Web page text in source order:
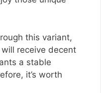
this variant,
receive decent
a stable
it’s worth